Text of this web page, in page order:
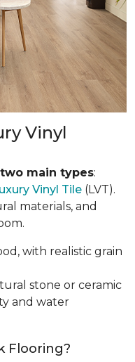
Vinyl
two main types:
Vinyl Tile (LVT).
materials, and
with realistic grain
stone or ceramic
and water
Flooring?